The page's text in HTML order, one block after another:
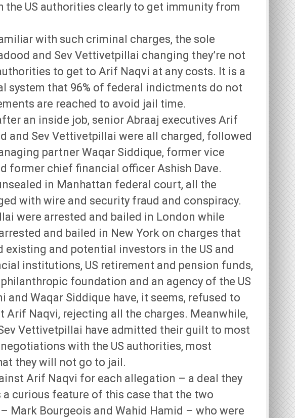
the US authorities clearly to get immunity from
with such criminal charges, the sole
and Sev Vettivetpillai changing they’re not
to get to Arif Naqvi at any costs. It is a
system that 96% of federal indictments do not
are reached to avoid jail time.
an inside job, senior Abraaj executives Arif
and Sev Vettivetpillai were all charged, followed
partner Waqar Siddique, former vice
former chief financial officer Ashish Dave.
in Manhattan federal court, all the
with wire and security fraud and conspiracy.
were arrested and bailed in London while
and bailed in New York on charges that
existing and potential investors in the US and
institutions, US retirement and pension funds,
foundation and an agency of the US
and Waqar Siddique have, it seems, refused to
Arif Naqvi, rejecting all the charges. Meanwhile,
Vettivetpillai have admitted their guilt to most
with the US authorities, most
they will not go to jail.
Arif Naqvi for each allegation – a deal they
a curious feature of this case that the two
Mark Bourgeois and Wahid Hamid – who were